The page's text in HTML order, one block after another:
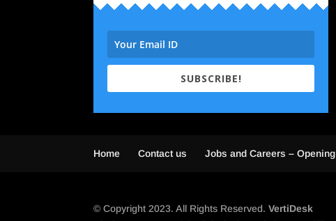
SUBSCRIBE!
Home Contact us Jobs and Careers – Opening
© Copyright 2023. All Rights Reserved.VertiDesk